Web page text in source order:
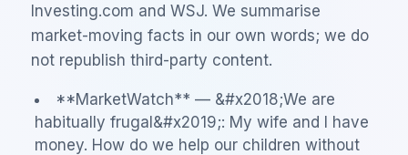
Investing.com and WSJ. We summarise
market-moving facts in our own words; we do
not republish third-party content.
**MarketWatch** — &#x2018;We are
habitually frugal&#x2019;: My wife and I have
money. How do we help our children without